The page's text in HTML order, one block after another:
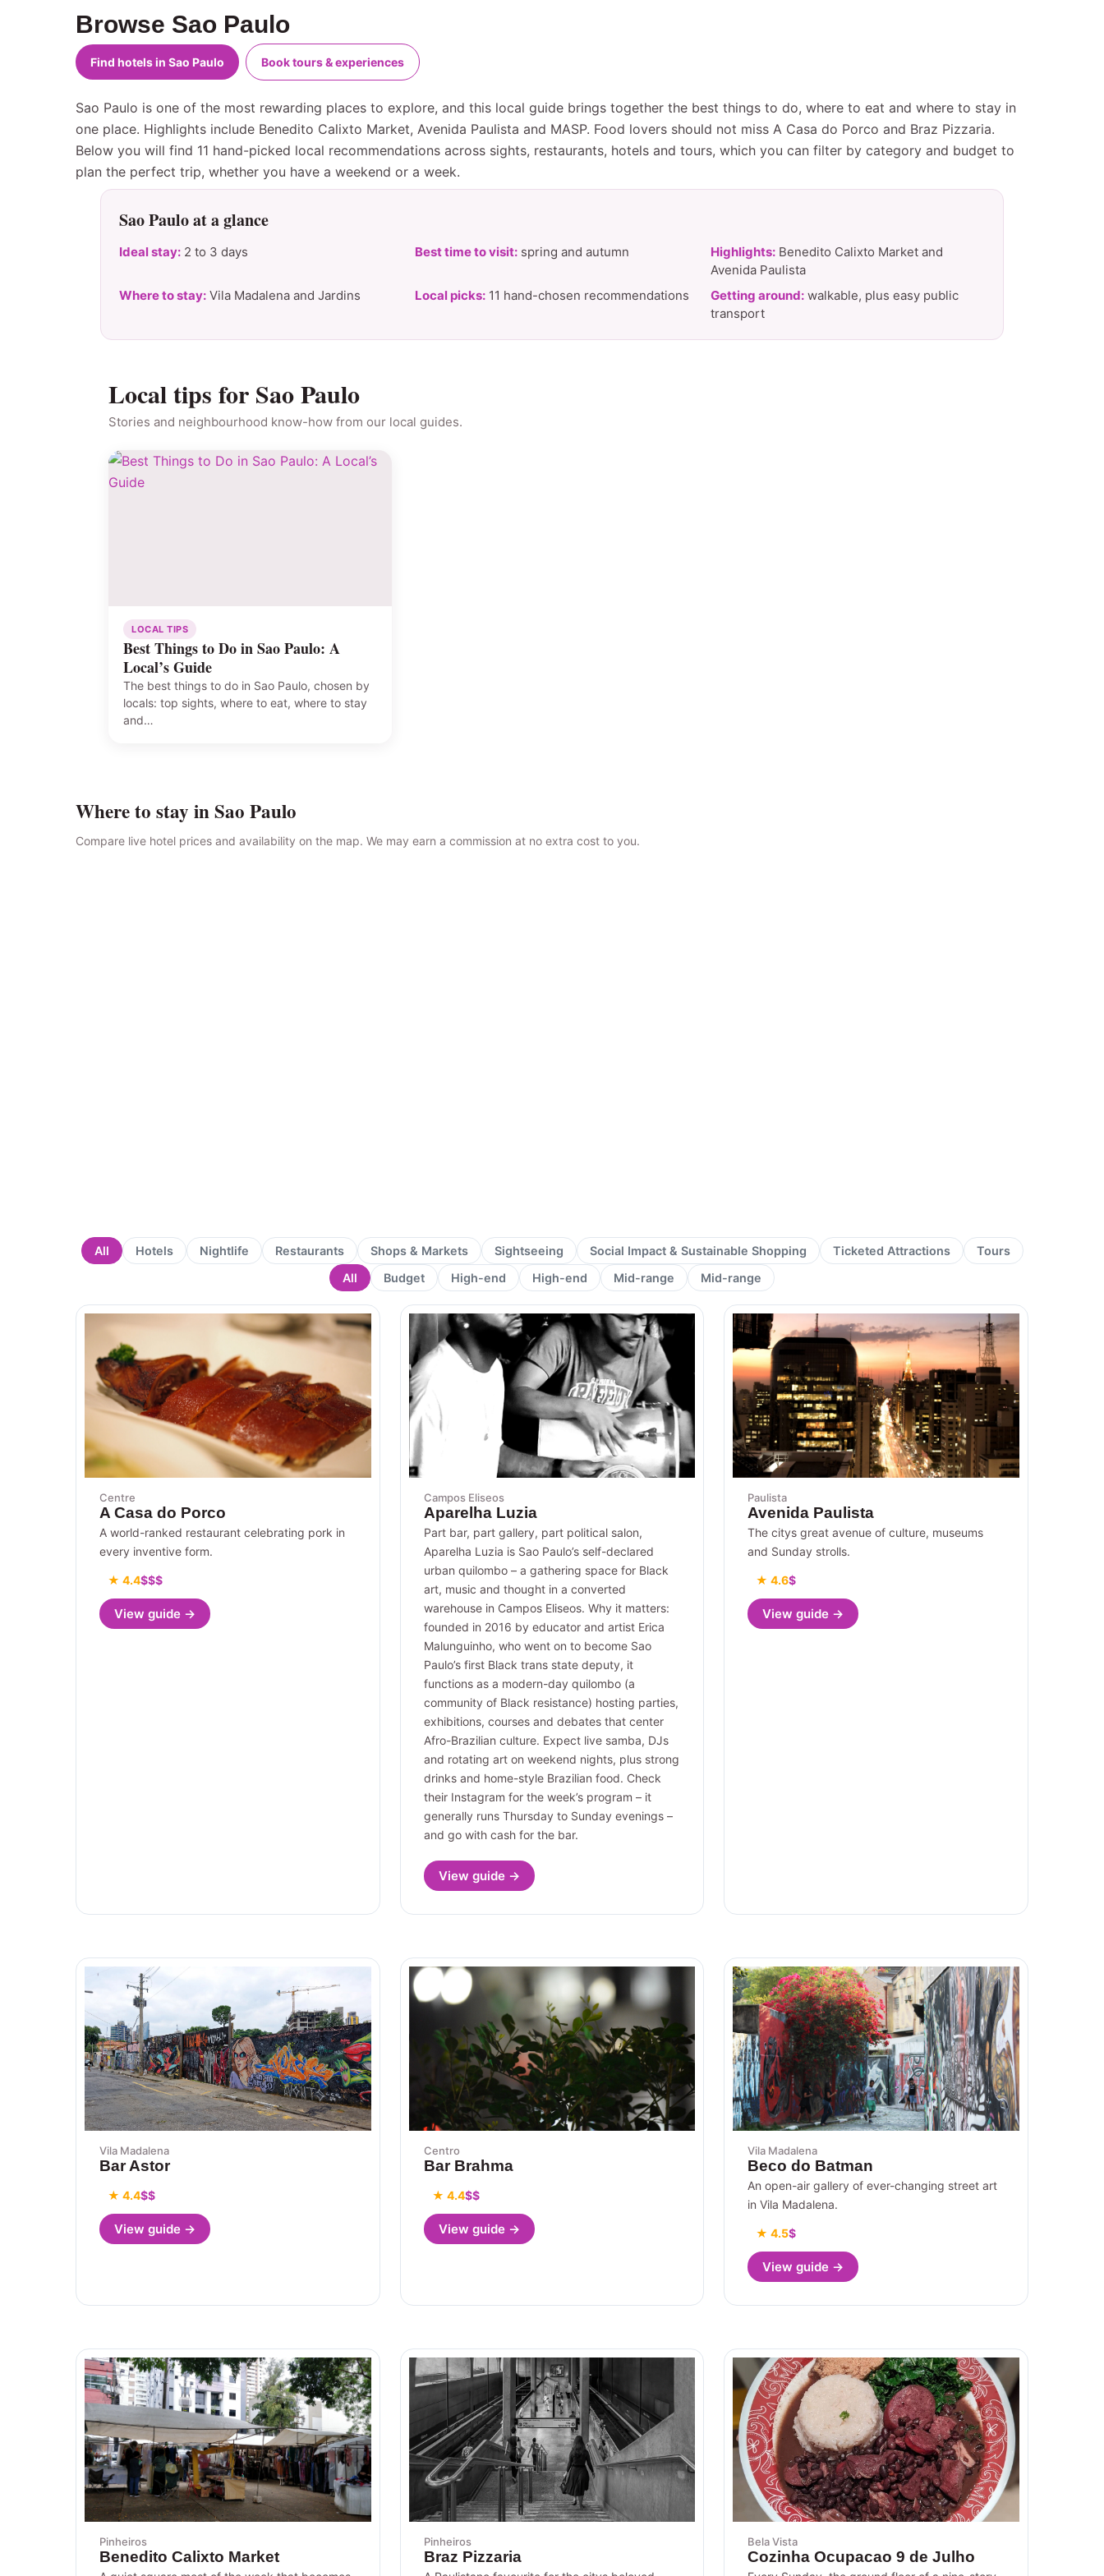
Browse Sao Paulo
Find hotels in Sao Paulo Book tours & experiences
Sao Paulo is one of the most rewarding places to explore, and this local guide brings together the best things to do, where to eat and where to stay in
one place. Highlights include Benedito Calixto Market, Avenida Paulista and MASP. Food lovers should not miss A Casa do Porco and Braz Pizzaria.
Below you will find 11 hand-picked local recommendations across sights, restaurants, hotels and tours, which you can filter by category and budget to
plan the perfect trip, whether you have a weekend or a week.
Sao Paulo at a glance
Ideal stay: 2 to 3 days Best time to visit: spring and autumn Highlights: Benedito Calixto Market and
Avenida Paulista
Where to stay: Vila Madalena and Jardins Local picks: 11 hand-chosen recommendations Getting around: walkable, plus easy public
transport
Local tips for Sao Paulo
Stories and neighbourhood know-how from our local guides.
LOCAL TIPS
Best Things to Do in Sao Paulo: A
Local’s Guide
The best things to do in Sao Paulo, chosen by
locals: top sights, where to eat, where to stay
and…
Where to stay in Sao Paulo
Compare live hotel prices and availability on the map. We may earn a commission at no extra cost to you.
Hotels Nightlife Restaurants Shops & Markets Sightseeing Social Impact & Sustainable Shopping Ticketed Attractions Tours
All
Budget
High-end High-end Mid-range Mid-range
All
Centre
A Casa do Porco
A world-ranked restaurant celebrating pork in
every inventive form.
★ 4.4$$$
View guide →
Campos Eliseos
Aparelha Luzia
Part bar, part gallery, part political salon,
Aparelha Luzia is Sao Paulo’s self-declared
urban quilombo – a gathering space for Black
art, music and thought in a converted
warehouse in Campos Eliseos. Why it matters:
founded in 2016 by educator and artist Erica
Malunguinho, who went on to become Sao
Paulo’s first Black trans state deputy, it
functions as a modern-day quilombo (a
community of Black resistance) hosting parties,
exhibitions, courses and debates that center
Afro-Brazilian culture. Expect live samba, DJs
and rotating art on weekend nights, plus strong
drinks and home-style Brazilian food. Check
their Instagram for the week’s program – it
generally runs Thursday to Sunday evenings –
and go with cash for the bar.
View guide →
Paulista
Avenida Paulista
The citys great avenue of culture, museums
and Sunday strolls.
★ 4.6$
View guide →
Vila Madalena
Bar Astor
★ 4.4$$
View guide →
Centro
Bar Brahma
★ 4.4$$
View guide →
Vila Madalena
Beco do Batman
An open-air gallery of ever-changing street art
in Vila Madalena.
★ 4.5$
View guide →
Pinheiros
Benedito Calixto Market
Pinheiros
Braz Pizzaria
Bela Vista
Cozinha Ocupacao 9 de Julho
PagePage